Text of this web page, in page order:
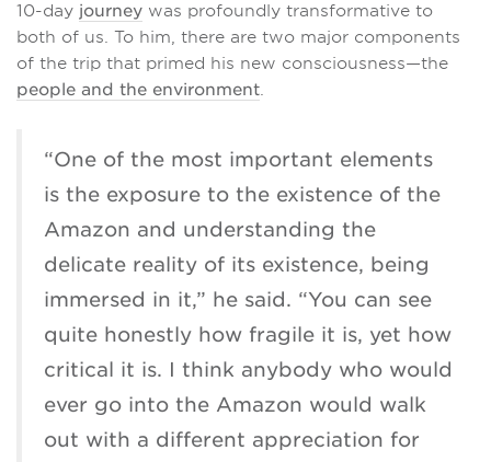
10-day journey was profoundly transformative to
both of us. To him, there are two major components
of the trip that primed his new consciousness—the
people and the environment.
“One of the most important elements
is the exposure to the existence of the
Amazon and understanding the
delicate reality of its existence, being
immersed in it,” he said. “You can see
quite honestly how fragile it is, yet how
critical it is. I think anybody who would
ever go into the Amazon would walk
out with a different appreciation for